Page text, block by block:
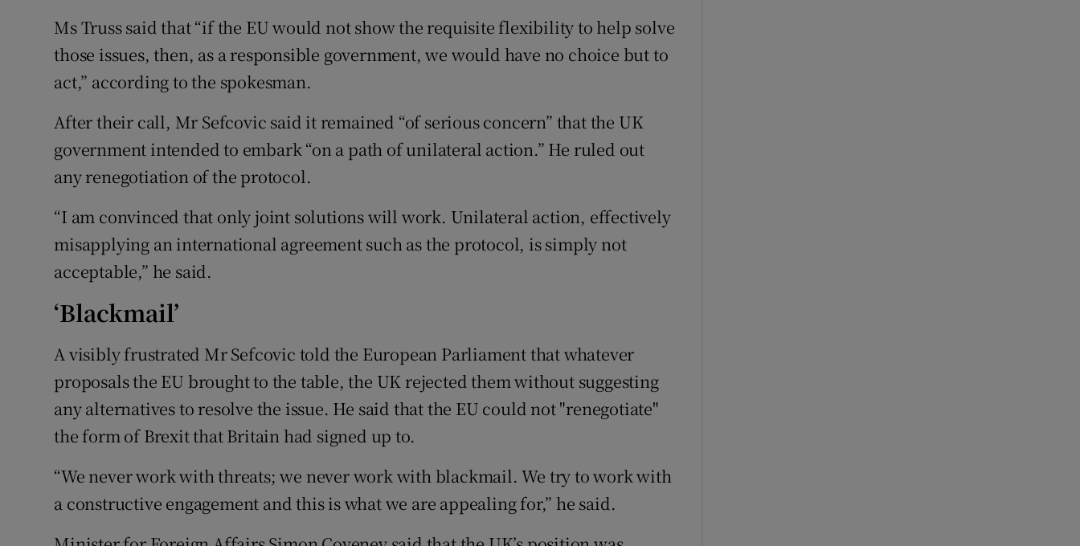
Ms Truss said that “if the EU would not show the requisite flexibility to help solve
those issues, then, as a responsible government, we would have no choice but to
act,” according to the spokesman.
After their call, Mr Sefcovic said it remained “of serious concern” that the UK
government intended to embark “on a path of unilateral action.” He ruled out
any renegotiation of the protocol.
“I am convinced that only joint solutions will work. Unilateral action, effectively
misapplying an international agreement such as the protocol, is simply not
acceptable,” he said.
‘Blackmail’
A visibly frustrated Mr Sefcovic told the European Parliament that whatever
proposals the EU brought to the table, the UK rejected them without suggesting
any alternatives to resolve the issue. He said that the EU could not "renegotiate"
the form of Brexit that Britain had signed up to.
“We never work with threats; we never work with blackmail. We try to work with
a constructive engagement and this is what we are appealing for,” he said.